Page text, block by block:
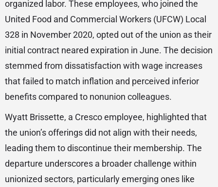
organized labor. These employees, who joined the
United Food and Commercial Workers (UFCW) Local
328 in November 2020, opted out of the union as their
initial contract neared expiration in June. The decision
stemmed from dissatisfaction with wage increases
that failed to match inflation and perceived inferior
benefits compared to nonunion colleagues.
Wyatt Brissette, a Cresco employee, highlighted that
the union’s offerings did not align with their needs,
leading them to discontinue their membership. The
departure underscores a broader challenge within
unionized sectors, particularly emerging ones like